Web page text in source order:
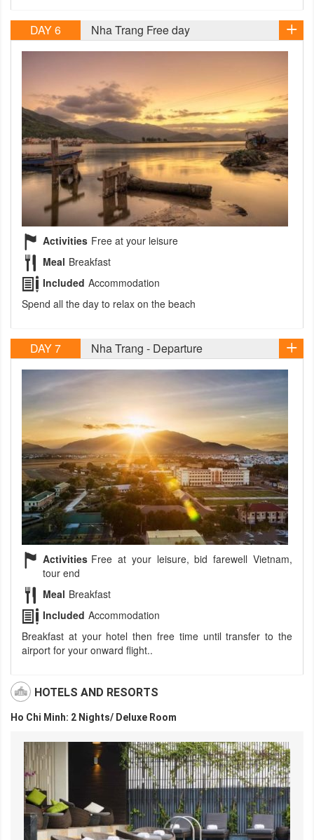
DAY 6 Nha Trang Free day
Activities Free at your leisure
Meal Breakfast
Included Accommodation
Spend all the day to relax on the beach
DAY 7 Nha Trang - Departure
Activities Free at your leisure, bid farewell Vietnam,
tour end
Meal Breakfast
Included Accommodation
Breakfast at your hotel then free time until transfer to the
airport for your onward flight..
HOTELS AND RESORTS
Ho Chi Minh: 2 Nights/ Deluxe Room